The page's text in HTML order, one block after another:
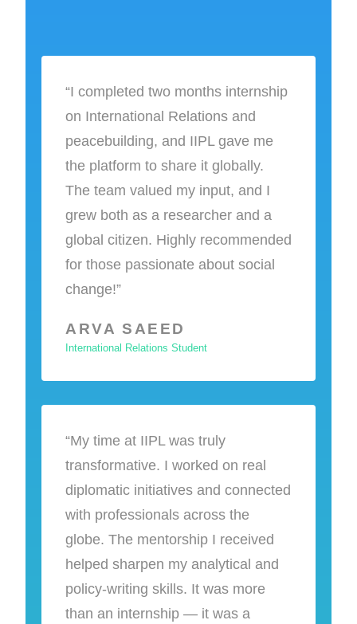
“I completed two months internship
on International Relations and
peacebuilding, and IIPL gave me
the platform to share it globally.
The team valued my input, and I
grew both as a researcher and a
global citizen. Highly recommended
for those passionate about social
change!”
ARVA SAEED
International Relations Student
“My time at IIPL was truly
transformative. I worked on real
diplomatic initiatives and connected
with professionals across the
globe. The mentorship I received
helped sharpen my analytical and
policy-writing skills. It was more
than an internship — it was a